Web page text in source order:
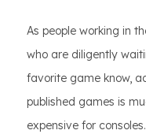
As people working in
who are diligently
favorite game know,
published games is
expensive for